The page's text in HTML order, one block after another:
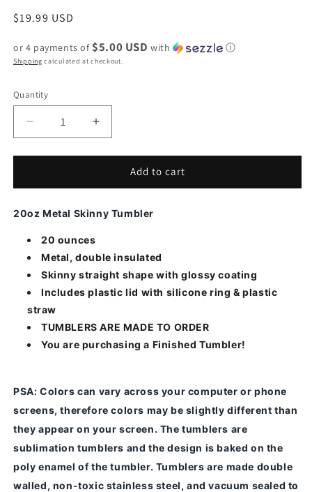
Regular
$19.99 USD
or 4 payments of $5.00 USD with ⓘ
Shipping calculated at checkout.
Quantity
Decrease
quantity
for
Flag
Increase
quantity
for
American
Flag
Add to cart
20oz Metal Skinny Tumbler
20 ounces
Metal, double insulated
Skinny straight shape with glossy coating
Includes plastic lid with silicone ring & plastic
straw
TUMBLERS ARE MADE TO ORDER
You are purchasing a Finished Tumbler!
PSA: Colors can vary across your computer or phone
screens, therefore colors may be slightly different than
they appear on your screen. The tumblers are
sublimation tumblers and the design is baked on the
poly enamel of the tumbler. Tumblers are made double
walled, non-toxic stainless steel, and vacuum sealed to